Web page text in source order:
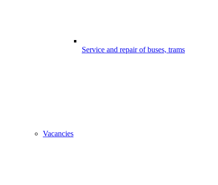
Service and repair of buses, trams
Vacancies